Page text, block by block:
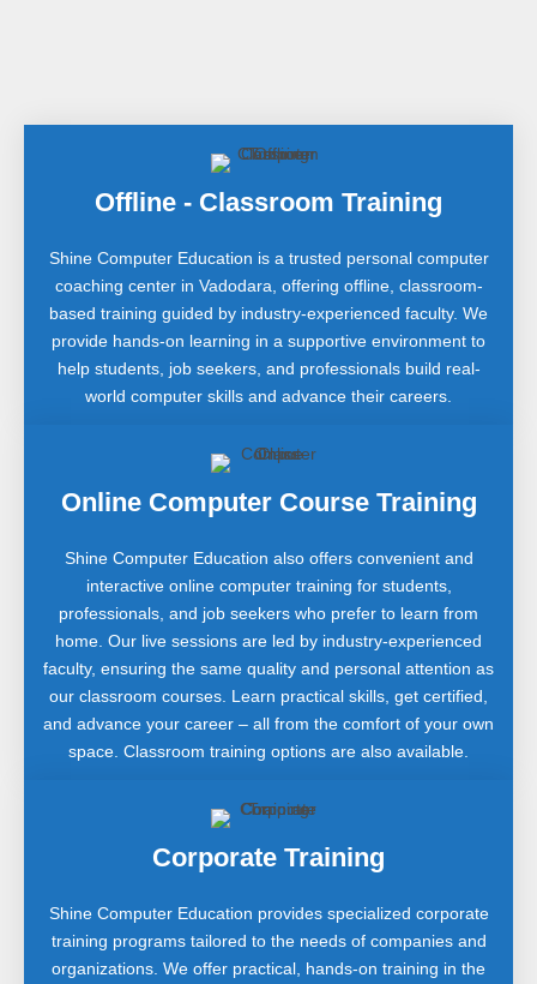
Offline - Classroom Training
Shine Computer Education is a trusted personal computer
coaching center in Vadodara, offering offline, classroom-
based training guided by industry-experienced faculty. We
provide hands-on learning in a supportive environment to
help students, job seekers, and professionals build real-
world computer skills and advance their careers.
Online Computer Course Training
Shine Computer Education also offers convenient and
interactive online computer training for students,
professionals, and job seekers who prefer to learn from
home. Our live sessions are led by industry-experienced
faculty, ensuring the same quality and personal attention as
our classroom courses. Learn practical skills, get certified,
and advance your career – all from the comfort of your own
space. Classroom training options are also available.
Corporate Training
Shine Computer Education provides specialized corporate
training programs tailored to the needs of companies and
organizations. We offer practical, hands-on training in the